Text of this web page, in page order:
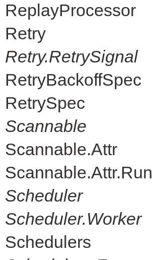
ReplayProcessor
Retry
Retry.RetrySignal
RetryBackoffSpec
RetrySpec
Scannable
Scannable.Attr
Scheduler
Scheduler.Worker
Schedulers